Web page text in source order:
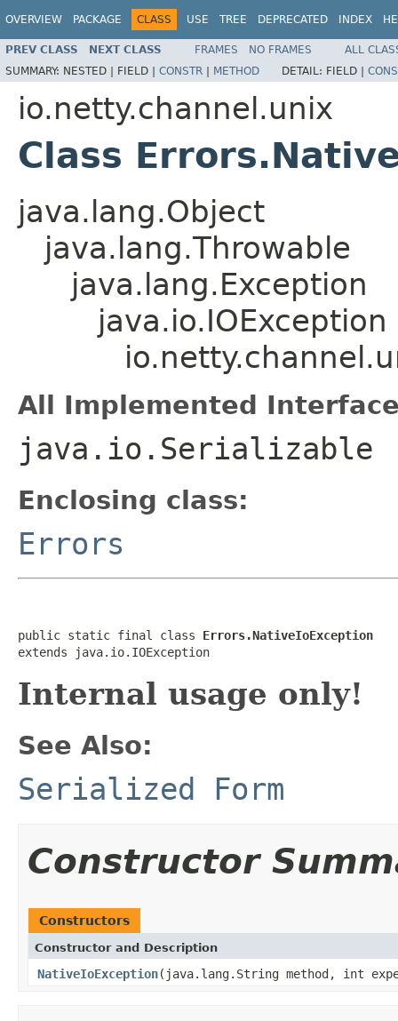
OVERVIEW PACKAGE CLASS USE TREE DEPRECATED INDEX
PREV CLASS NEXT CLASS FRAMES NO FRAMES
ALL
SUMMARY: NESTED | FIELD | CONSTR | METHOD DETAIL: FIELD |
io.netty.channel.unix
Class
java.lang.Object
java.lang.Throwable
java.lang.Exception
java.io.IOException
All Implemented
java.io.Serializable
Enclosing class:
Errors
public static final class Errors.NativeIoException
extends java.io.IOException
Internal usage only!
See Also:
Serialized Form
Constructor
Constructors
Constructor and Description
NativeIoException(java.lang.String method, int